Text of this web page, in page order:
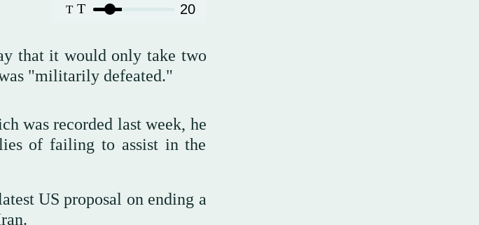
T T 20
that it would only take two
"militarily defeated."
was recorded last week, he
of failing to assist in the
US proposal on ending a